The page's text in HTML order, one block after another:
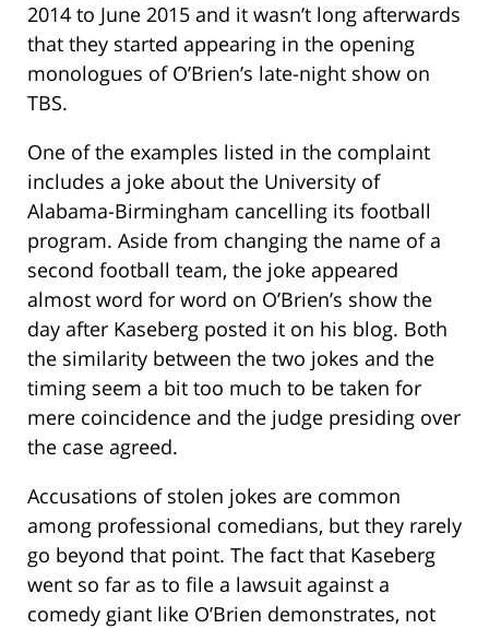
2014 to June 2015 and it wasn’t long afterwards
that they started appearing in the opening
monologues of O’Brien’s late-night show on
TBS.
One of the examples listed in the complaint
includes a joke about the University of
Alabama-Birmingham cancelling its football
program. Aside from changing the name of a
second football team, the joke appeared
almost word for word on O’Brien’s show the
day after Kaseberg posted it on his blog. Both
the similarity between the two jokes and the
timing seem a bit too much to be taken for
mere coincidence and the judge presiding over
the case agreed.
Accusations of stolen jokes are common
among professional comedians, but they rarely
go beyond that point. The fact that Kaseberg
went so far as to file a lawsuit against a
comedy giant like O’Brien demonstrates, not